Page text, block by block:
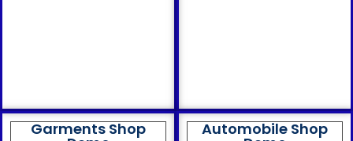
Garments Shop Automobile Shop